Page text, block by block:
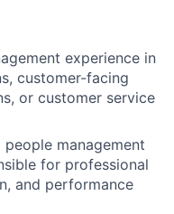
experience in
customer-facing
or customer service
management
for professional
and performance